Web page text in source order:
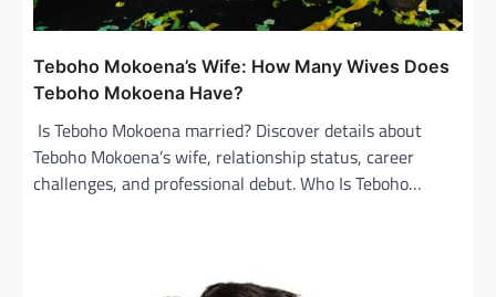
Teboho Mokoena’s Wife: How Many Wives Does
Teboho Mokoena Have?
Is Teboho Mokoena married? Discover details about
Teboho Mokoena’s wife, relationship status, career
challenges, and professional debut. Who Is Teboho…